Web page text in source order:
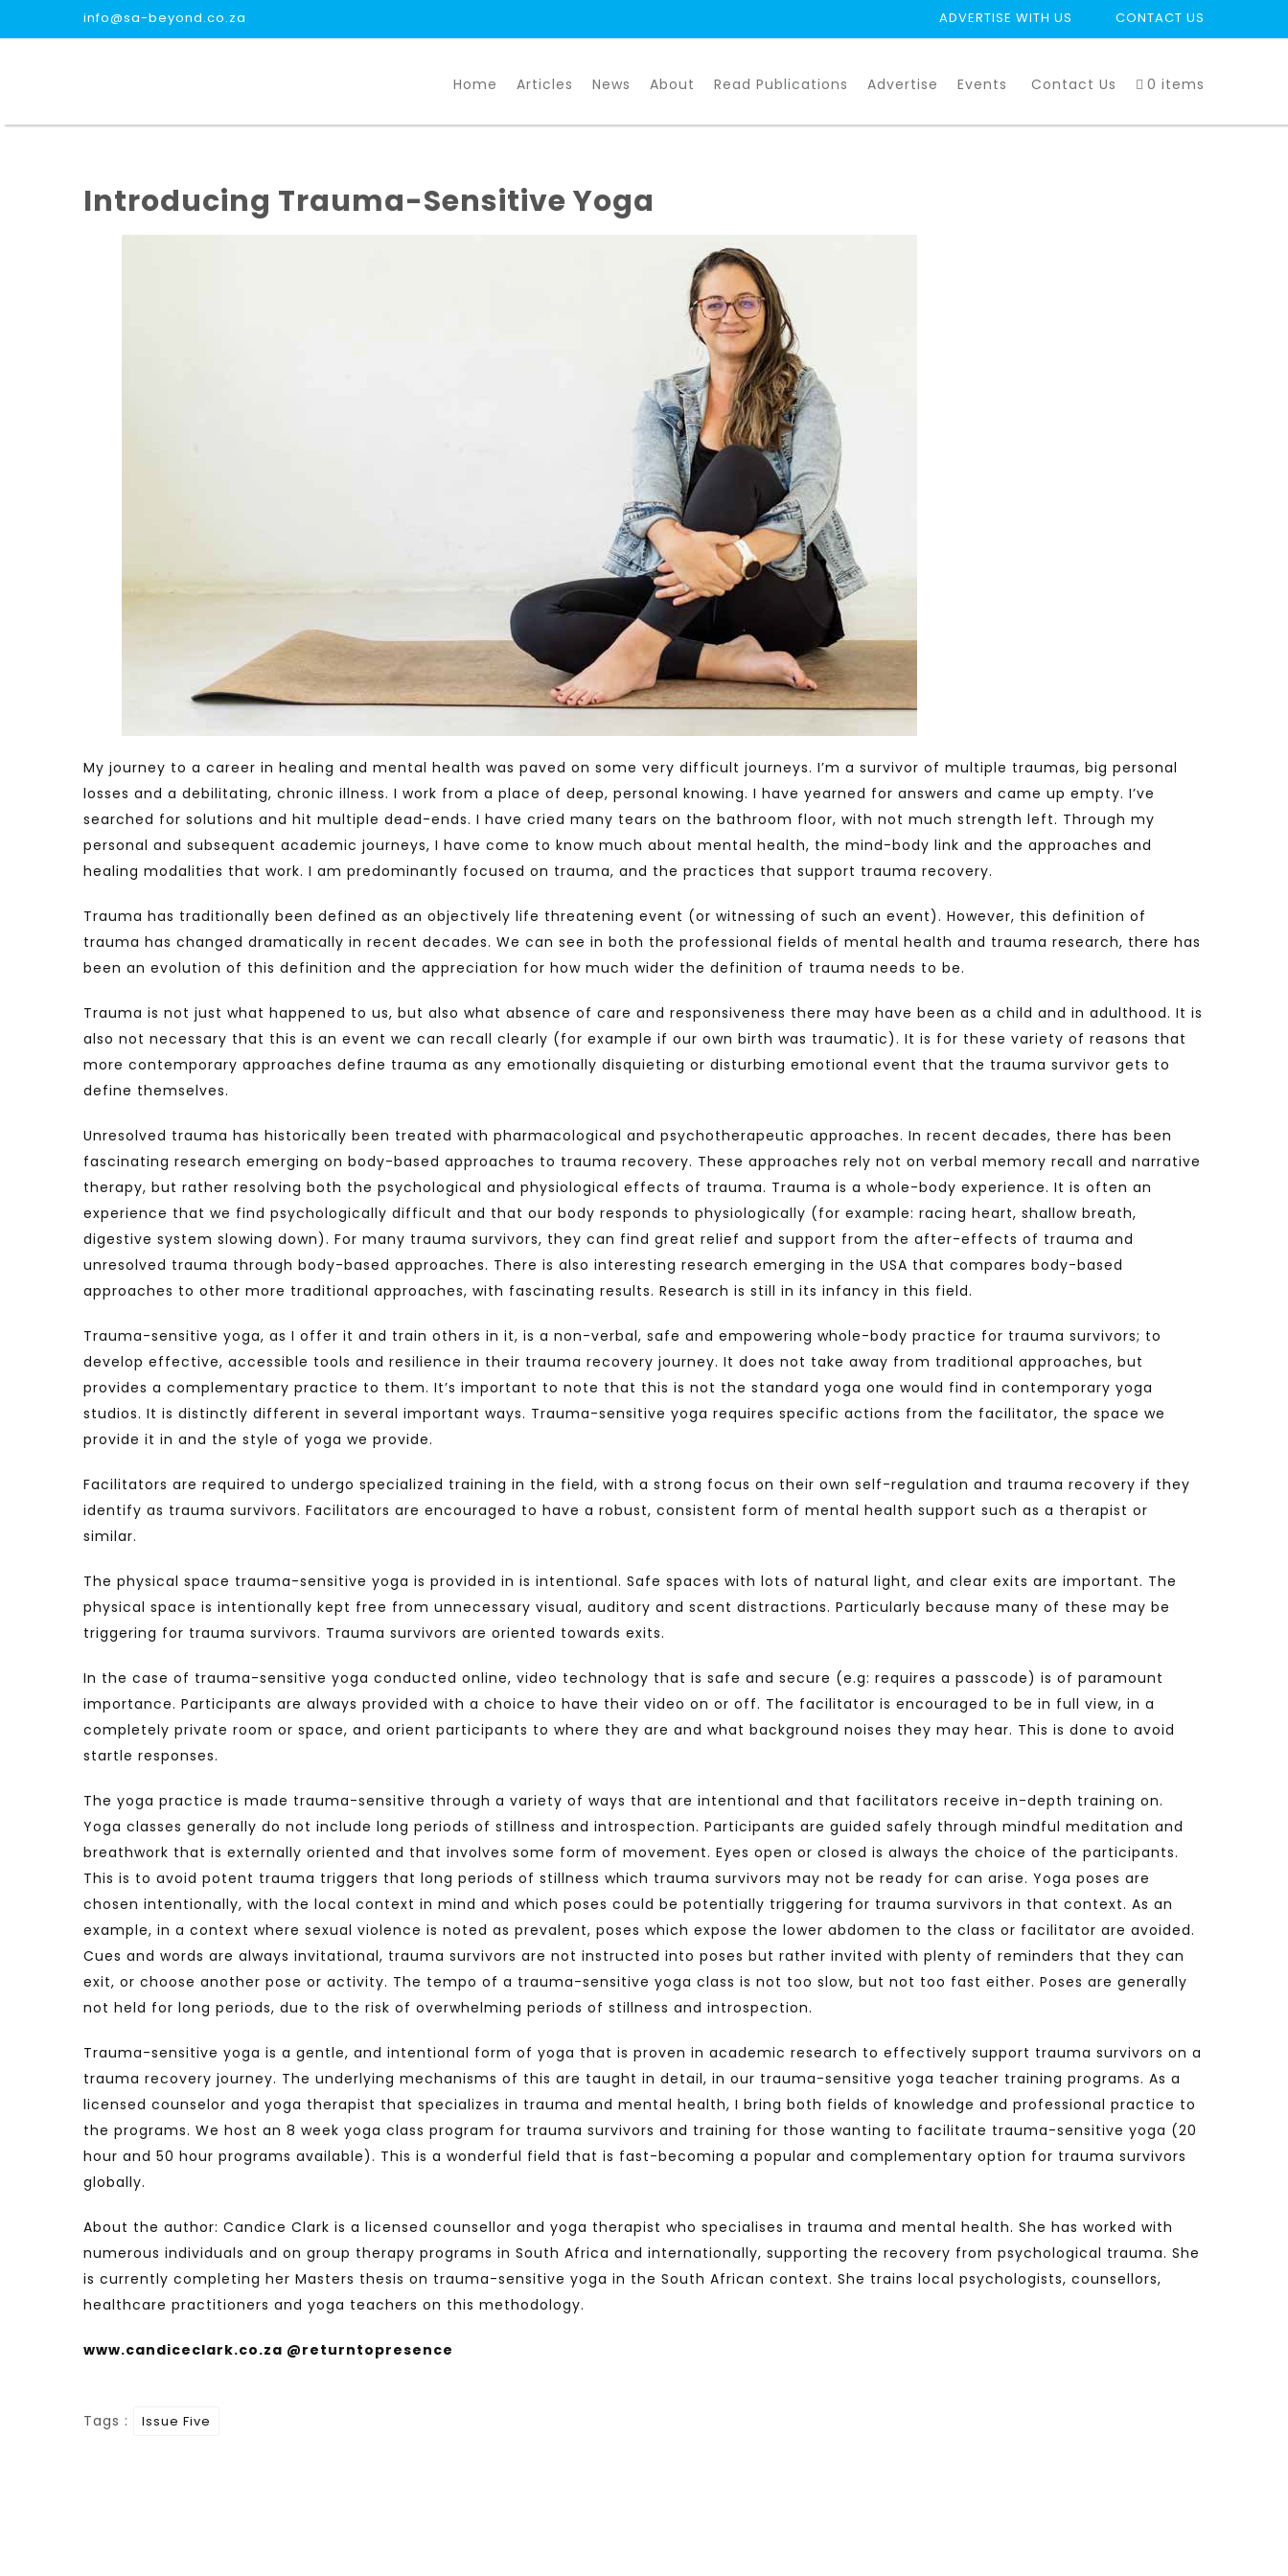
info@sa-beyond.co.za CONTACT US
ADVERTISE WITH US
Home Articles News About Read Publications Advertise Events Contact Us 0 items
Introducing Trauma-Sensitive Yoga
My journey to a career in healing and mental health was paved on some very difficult journeys. I’m a survivor of multiple traumas, big personal
losses and a debilitating, chronic illness. I work from a place of deep, personal knowing. I have yearned for answers and came up empty. I’ve
searched for solutions and hit multiple dead-ends. I have cried many tears on the bathroom floor, with not much strength left. Through my
personal and subsequent academic journeys, I have come to know much about mental health, the mind-body link and the approaches and
healing modalities that work. I am predominantly focused on trauma, and the practices that support trauma recovery.
Trauma has traditionally been defined as an objectively life threatening event (or witnessing of such an event). However, this definition of
trauma has changed dramatically in recent decades. We can see in both the professional fields of mental health and trauma research, there has
been an evolution of this definition and the appreciation for how much wider the definition of trauma needs to be.
Trauma is not just what happened to us, but also what absence of care and responsiveness there may have been as a child and in adulthood. It is
also not necessary that this is an event we can recall clearly (for example if our own birth was traumatic). It is for these variety of reasons that
more contemporary approaches define trauma as any emotionally disquieting or disturbing emotional event that the trauma survivor gets to
define themselves.
Unresolved trauma has historically been treated with pharmacological and psychotherapeutic approaches. In recent decades, there has been
fascinating research emerging on body-based approaches to trauma recovery. These approaches rely not on verbal memory recall and narrative
therapy, but rather resolving both the psychological and physiological effects of trauma. Trauma is a whole-body experience. It is often an
experience that we find psychologically difficult and that our body responds to physiologically (for example: racing heart, shallow breath,
digestive system slowing down). For many trauma survivors, they can find great relief and support from the after-effects of trauma and
unresolved trauma through body-based approaches. There is also interesting research emerging in the USA that compares body-based
approaches to other more traditional approaches, with fascinating results. Research is still in its infancy in this field.
Trauma-sensitive yoga, as I offer it and train others in it, is a non-verbal, safe and empowering whole-body practice for trauma survivors; to
develop effective, accessible tools and resilience in their trauma recovery journey. It does not take away from traditional approaches, but
provides a complementary practice to them. It’s important to note that this is not the standard yoga one would find in contemporary yoga
studios. It is distinctly different in several important ways. Trauma-sensitive yoga requires specific actions from the facilitator, the space we
provide it in and the style of yoga we provide.
Facilitators are required to undergo specialized training in the field, with a strong focus on their own self-regulation and trauma recovery if they
identify as trauma survivors. Facilitators are encouraged to have a robust, consistent form of mental health support such as a therapist or
similar.
The physical space trauma-sensitive yoga is provided in is intentional. Safe spaces with lots of natural light, and clear exits are important. The
physical space is intentionally kept free from unnecessary visual, auditory and scent distractions. Particularly because many of these may be
triggering for trauma survivors. Trauma survivors are oriented towards exits.
In the case of trauma-sensitive yoga conducted online, video technology that is safe and secure (e.g: requires a passcode) is of paramount
importance. Participants are always provided with a choice to have their video on or off. The facilitator is encouraged to be in full view, in a
completely private room or space, and orient participants to where they are and what background noises they may hear. This is done to avoid
startle responses.
The yoga practice is made trauma-sensitive through a variety of ways that are intentional and that facilitators receive in-depth training on.
Yoga classes generally do not include long periods of stillness and introspection. Participants are guided safely through mindful meditation and
breathwork that is externally oriented and that involves some form of movement. Eyes open or closed is always the choice of the participants.
This is to avoid potent trauma triggers that long periods of stillness which trauma survivors may not be ready for can arise. Yoga poses are
chosen intentionally, with the local context in mind and which poses could be potentially triggering for trauma survivors in that context. As an
example, in a context where sexual violence is noted as prevalent, poses which expose the lower abdomen to the class or facilitator are avoided.
Cues and words are always invitational, trauma survivors are not instructed into poses but rather invited with plenty of reminders that they can
exit, or choose another pose or activity. The tempo of a trauma-sensitive yoga class is not too slow, but not too fast either. Poses are generally
not held for long periods, due to the risk of overwhelming periods of stillness and introspection.
Trauma-sensitive yoga is a gentle, and intentional form of yoga that is proven in academic research to effectively support trauma survivors on a
trauma recovery journey. The underlying mechanisms of this are taught in detail, in our trauma-sensitive yoga teacher training programs. As a
licensed counselor and yoga therapist that specializes in trauma and mental health, I bring both fields of knowledge and professional practice to
the programs. We host an 8 week yoga class program for trauma survivors and training for those wanting to facilitate trauma-sensitive yoga (20
hour and 50 hour programs available). This is a wonderful field that is fast-becoming a popular and complementary option for trauma survivors
globally.
About the author: Candice Clark is a licensed counsellor and yoga therapist who specialises in trauma and mental health. She has worked with
numerous individuals and on group therapy programs in South Africa and internationally, supporting the recovery from psychological trauma. She
is currently completing her Masters thesis on trauma-sensitive yoga in the South African context. She trains local psychologists, counsellors,
healthcare practitioners and yoga teachers on this methodology.
www.candiceclark.co.za @returntopresence
Tags : Issue Five